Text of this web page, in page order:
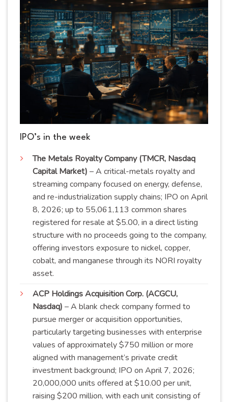
IPO’s in the week
The Metals Royalty Company (TMCR, Nasdaq
Capital Market) – A critical-metals royalty and
streaming company focused on energy, defense,
and re-industrialization supply chains; IPO on April
8, 2026; up to 55,061,113 common shares
registered for resale at $5.00, in a direct listing
structure with no proceeds going to the company,
offering investors exposure to nickel, copper,
cobalt, and manganese through its NORI royalty
asset.
ACP Holdings Acquisition Corp. (ACGCU,
Nasdaq) – A blank check company formed to
pursue merger or acquisition opportunities,
particularly targeting businesses with enterprise
values of approximately $750 million or more
aligned with management’s private credit
investment background; IPO on April 7, 2026;
20,000,000 units offered at $10.00 per unit,
raising $200 million, with each unit consisting of